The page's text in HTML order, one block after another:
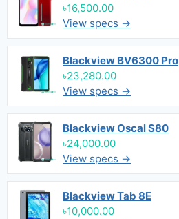
৳16,500.00
View specs →
Blackview BV6300 Pro
৳23,280.00
View specs →
Blackview Oscal S80
৳24,000.00
View specs →
Blackview Tab 8E
৳10,000.00